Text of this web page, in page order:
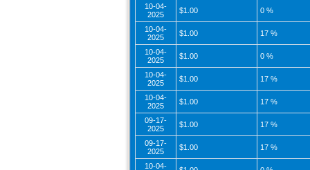
10-04-
2025
$1.00 0 %
10-04-
2025
$1.00 17 %
10-04-
2025
$1.00 0 %
10-04-
2025
$1.00 17 %
10-04-
2025
$1.00 17 %
09-17-
2025
$1.00 17 %
09-17-
2025
$1.00 17 %
10-04-